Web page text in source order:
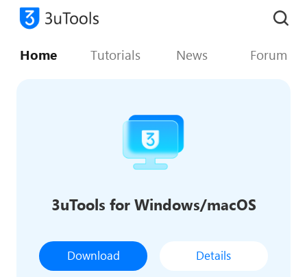
Home Tutorials News Forum
3uTools for Windows/macOS
Download Details